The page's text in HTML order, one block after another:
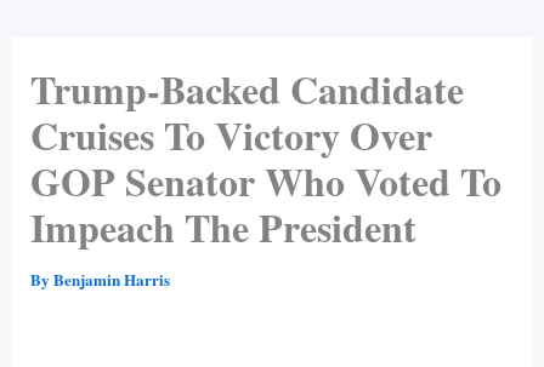
Trump-Backed Candidate
Cruises To Victory Over
GOP Senator Who Voted To
Impeach The President
By Benjamin Harris